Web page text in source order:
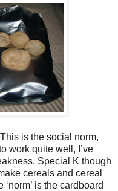
is the social norm,
work quite well, I’ve
Special K though
cereals and cereal
is the cardboard